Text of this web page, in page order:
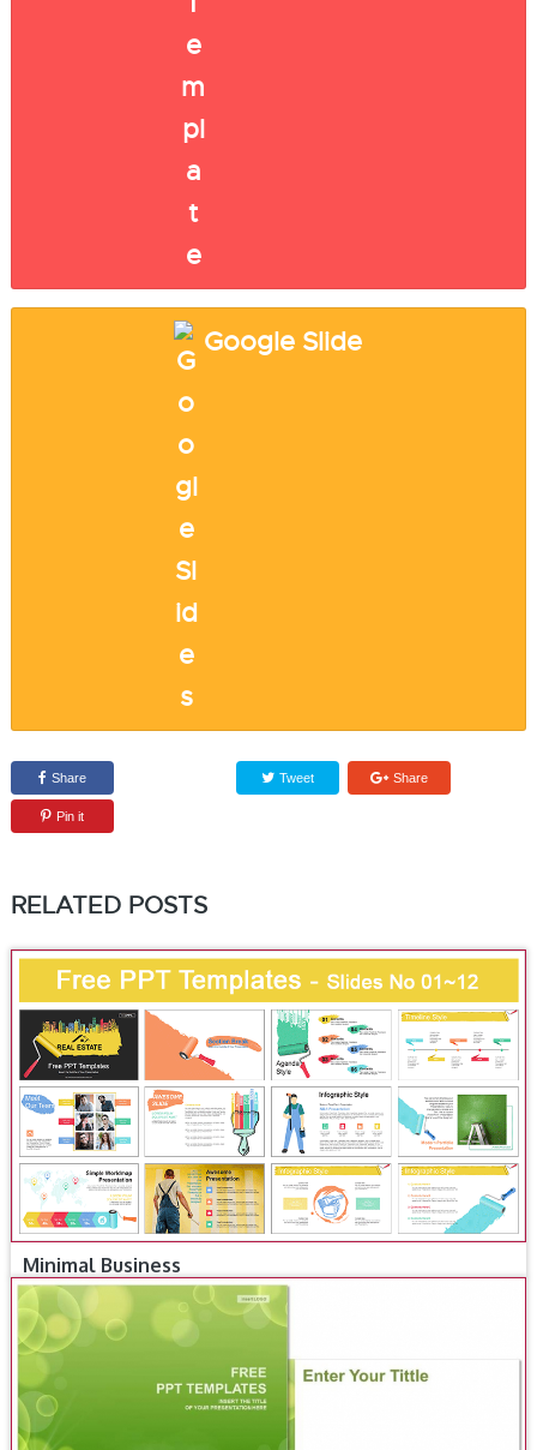
Google Slide
Share Tweet Share
Pin it
RELATED POSTS
Minimal Business